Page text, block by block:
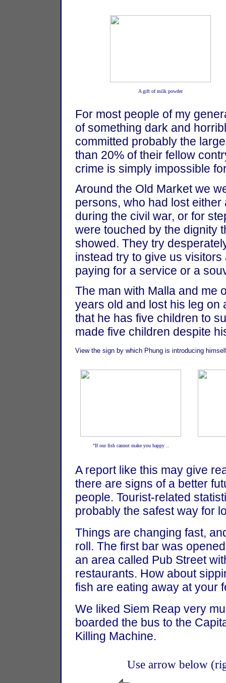
A gift of milk powder
For most people of my
of something dark and
committed probably the
than 20% of their fellow
crime is simply impossible
Around the Old Market we
persons, who had lost
during the civil war, or for
were touched by the dignity
showed. They try
instead try to give us
paying for a service or a
The man with Malla and me
years old and lost his leg on
that he has five children to
made five children despite
View the sign by which Phung is introducing
"If our fish cannot make you happy ..
A report like this may give
there are signs of a better
people. Tourist-related
probably the safest way for
Things are changing fast,
roll. The first bar was
an area called Pub Street
restaurants. How about
fish are eating away at your
We liked Siem Reap very
boarded the bus to the
Killing Machine.
Use arrow below